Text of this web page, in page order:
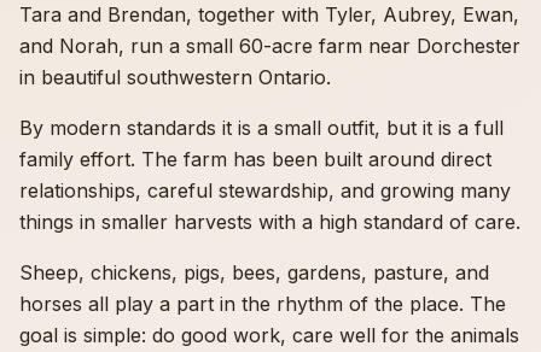
thoughtful care, pasture space, and easy access
from the city and the 401.
Explore horse boarding
Contact the farm
Tara and Brendan, together with Tyler, Aubrey, Ewan,
and Norah, run a small 60-acre farm near Dorchester
in beautiful southwestern Ontario.
By modern standards it is a small outfit, but it is a full
family effort. The farm has been built around direct
relationships, careful stewardship, and growing many
things in smaller harvests with a high standard of care.
Sheep, chickens, pigs, bees, gardens, pasture, and
horses all play a part in the rhythm of the place. The
goal is simple: do good work, care well for the animals